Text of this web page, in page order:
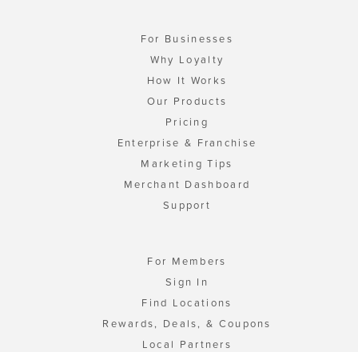
For Businesses
Why Loyalty
How It Works
Our Products
Pricing
Enterprise & Franchise
Marketing Tips
Merchant Dashboard
Support
For Members
Sign In
Find Locations
Rewards, Deals, & Coupons
Local Partners